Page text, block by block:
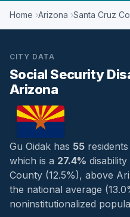
Home Arizona Santa Cruz
CITY DATA
Social Security
Arizona
Gu Oidak has 55
which is a 27.4%
County (12.5%), above
the national average
noninstitutionalized